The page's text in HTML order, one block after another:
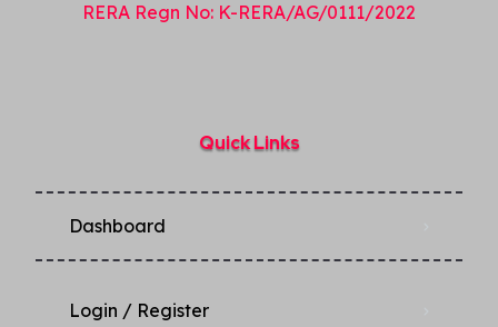
RERA Regn No: K-RERA/AG/0111/2022
Quick Links
Dashboard
Login / Register